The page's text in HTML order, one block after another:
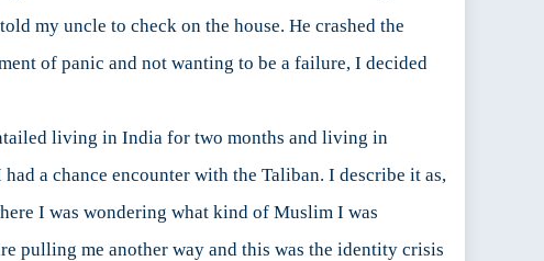
my uncle to check on the house. He crashed the
of panic and not wanting to be a failure, I decided
living in India for two months and living in
a chance encounter with the Taliban. I describe it as,
I was wondering what kind of Muslim I was
pulling me another way and this was the identity crisis